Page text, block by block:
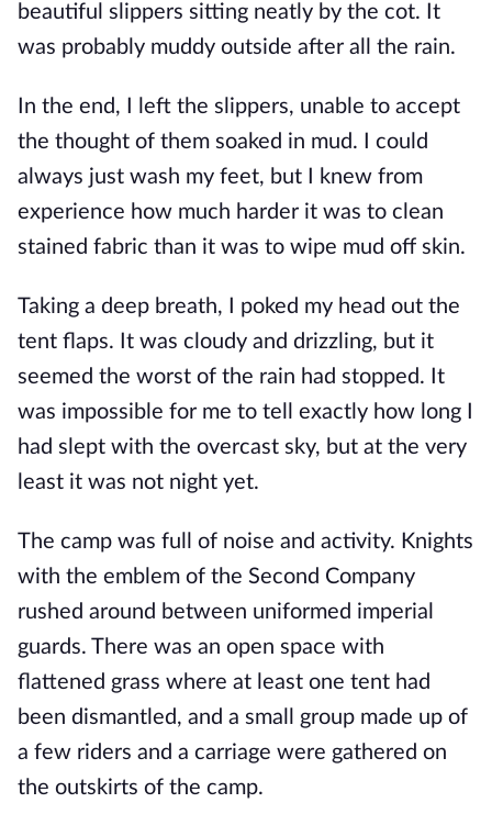
beautiful slippers sitting neatly by the cot. It
was probably muddy outside after all the rain.
In the end, I left the slippers, unable to accept
the thought of them soaked in mud. I could
always just wash my feet, but I knew from
experience how much harder it was to clean
stained fabric than it was to wipe mud off skin.
Taking a deep breath, I poked my head out the
tent flaps. It was cloudy and drizzling, but it
seemed the worst of the rain had stopped. It
was impossible for me to tell exactly how long I
had slept with the overcast sky, but at the very
least it was not night yet.
The camp was full of noise and activity. Knights
with the emblem of the Second Company
rushed around between uniformed imperial
guards. There was an open space with
flattened grass where at least one tent had
been dismantled, and a small group made up of
a few riders and a carriage were gathered on
the outskirts of the camp.